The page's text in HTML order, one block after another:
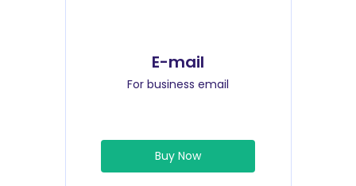
E-mail
For business email
Buy Now